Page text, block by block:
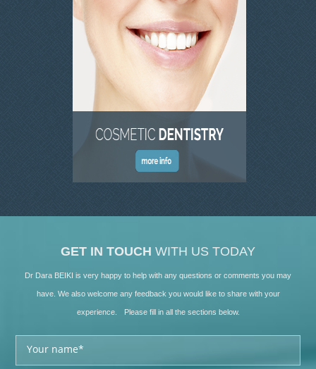
GET IN TOUCH WITH US TODAY
Dr Dara BEIKI is very happy to help with any questions or comments you may
have. We also welcome any feedback you would like to share with your
experience. Please fill in all the sections below.